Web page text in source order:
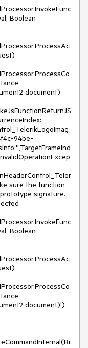
Boolean
document)
94be-
sure the function
signature.
Boolean
document)')